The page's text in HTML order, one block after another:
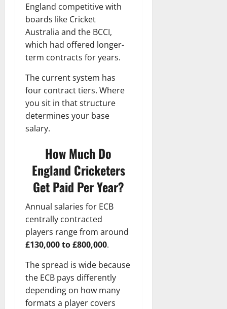
England competitive with
boards like Cricket
Australia and the BCCI,
which had offered longer-
term contracts for years.
The current system has
four contract tiers. Where
you sit in that structure
determines your base
salary.
How Much Do
England Cricketers
Get Paid Per Year?
Annual salaries for ECB
centrally contracted
players range from around
£130,000 to £800,000.
The spread is wide because
the ECB pays differently
depending on how many
formats a player covers